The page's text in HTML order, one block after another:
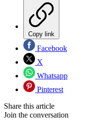
Copy link
Facebook
X
Whatsapp
Pinterest
Share this article
Join the conversation